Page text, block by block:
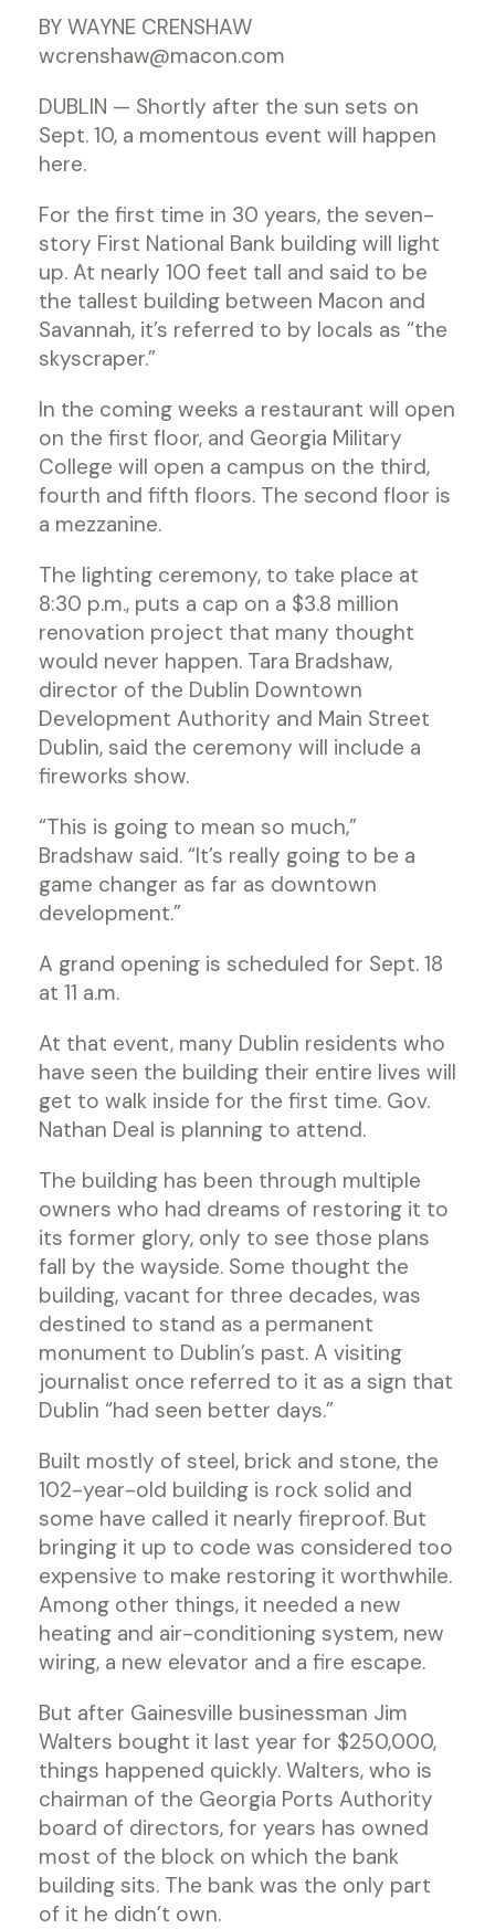
BY WAYNE CRENSHAW
wcrenshaw@macon.com
DUBLIN — Shortly after the sun sets on
Sept. 10, a momentous event will happen
here.
For the first time in 30 years, the seven-
story First National Bank building will light
up. At nearly 100 feet tall and said to be
the tallest building between Macon and
Savannah, it’s referred to by locals as “the
skyscraper.”
In the coming weeks a restaurant will open
on the first floor, and Georgia Military
College will open a campus on the third,
fourth and fifth floors. The second floor is
a mezzanine.
The lighting ceremony, to take place at
8:30 p.m., puts a cap on a $3.8 million
renovation project that many thought
would never happen. Tara Bradshaw,
director of the Dublin Downtown
Development Authority and Main Street
Dublin, said the ceremony will include a
fireworks show.
“This is going to mean so much,”
Bradshaw said. “It’s really going to be a
game changer as far as downtown
development.”
A grand opening is scheduled for Sept. 18
at 11 a.m.
At that event, many Dublin residents who
have seen the building their entire lives will
get to walk inside for the first time. Gov.
Nathan Deal is planning to attend.
The building has been through multiple
owners who had dreams of restoring it to
its former glory, only to see those plans
fall by the wayside. Some thought the
building, vacant for three decades, was
destined to stand as a permanent
monument to Dublin’s past. A visiting
journalist once referred to it as a sign that
Dublin “had seen better days.”
Built mostly of steel, brick and stone, the
102-year-old building is rock solid and
some have called it nearly fireproof. But
bringing it up to code was considered too
expensive to make restoring it worthwhile.
Among other things, it needed a new
heating and air-conditioning system, new
wiring, a new elevator and a fire escape.
But after Gainesville businessman Jim
Walters bought it last year for $250,000,
things happened quickly. Walters, who is
chairman of the Georgia Ports Authority
board of directors, for years has owned
most of the block on which the bank
building sits. The bank was the only part
of it he didn’t own.